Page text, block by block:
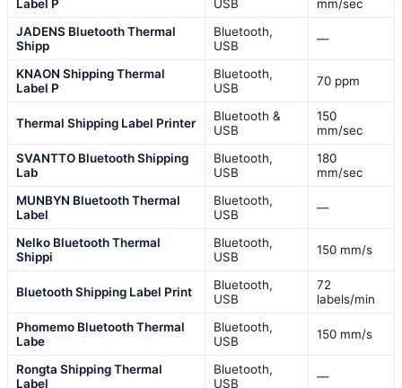
Label P
USB
mm/sec
JADENS Bluetooth Thermal
Shipp
Bluetooth,
USB
—
KNAON Shipping Thermal
Label P
Bluetooth,
USB
70 ppm
Thermal Shipping Label Printer
Bluetooth &
USB
150
mm/sec
SVANTTO Bluetooth Shipping
Lab
Bluetooth,
USB
180
mm/sec
MUNBYN Bluetooth Thermal
Label
Bluetooth,
USB
—
Nelko Bluetooth Thermal
Shippi
Bluetooth,
USB
150 mm/s
Bluetooth Shipping Label Print
Bluetooth,
USB
72
labels/min
Phomemo Bluetooth Thermal
Labe
Bluetooth,
USB
150 mm/s
Rongta Shipping Thermal
Label
Bluetooth,
USB
—